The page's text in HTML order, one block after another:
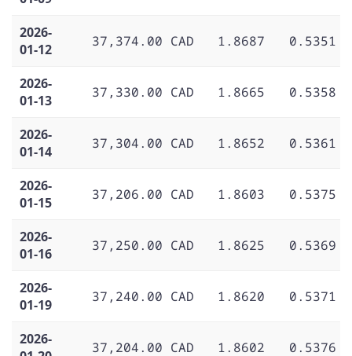
2026-
01-12
37,374.00 CAD 1.8687 0.5351
2026-
01-13
37,330.00 CAD 1.8665 0.5358
2026-
01-14
37,304.00 CAD 1.8652 0.5361
2026-
01-15
37,206.00 CAD 1.8603 0.5375
2026-
01-16
37,250.00 CAD 1.8625 0.5369
2026-
01-19
37,240.00 CAD 1.8620 0.5371
2026-
37,204.00 CAD 1.8602 0.5376